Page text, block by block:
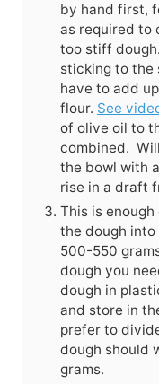
by hand first,
as required to
too stiff
sticking to the
have to add
flour. See
of olive oil to
combined.
the bowl with
rise in a draft
This is
the dough
500-550
dough you
dough in
and store in
prefer to
dough should
grams.